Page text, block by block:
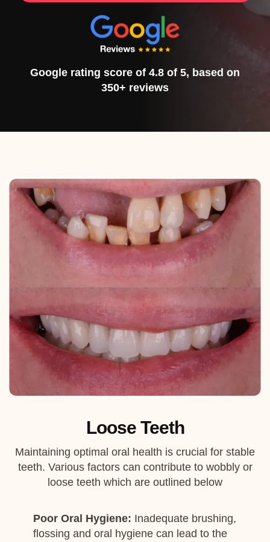
Google rating score of 4.8 of 5, based on
350+ reviews
Loose Teeth
Maintaining optimal oral health is crucial for stable
teeth. Various factors can contribute to wobbly or
loose teeth which are outlined below
Poor Oral Hygiene: Inadequate brushing,
flossing and oral hygiene can lead to the